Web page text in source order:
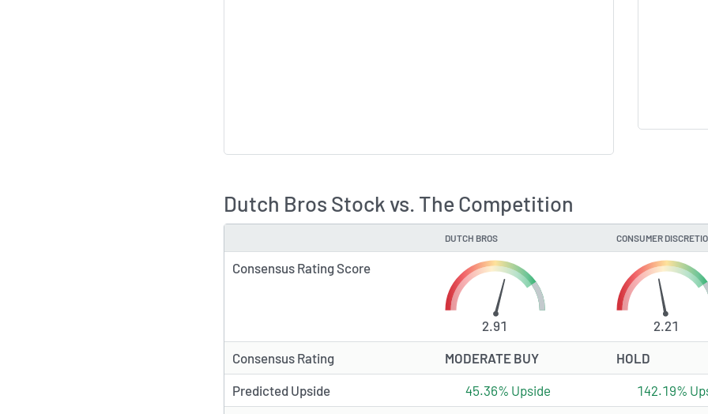
Dutch Bros Stock vs. The Competition
DUTCH BROS CONSUMER
Consensus Rating Score
2.91 2.21
Consensus Rating MODERATE BUY HOLD
Predicted Upside 45.36% Upside 142.19%